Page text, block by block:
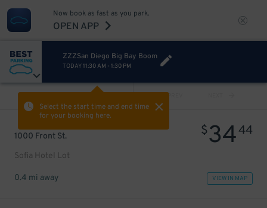
Now book as fast as you park.
OPEN APP
ZZZSan Diego Big Bay Boom
TODAY 11:30 AM - 1:30 PM
Select the start time and end time
for your booking here.
PREV
1000 Front St.
Sofia Hotel Lot
$3444
0.4 mi away VIEW IN MAP